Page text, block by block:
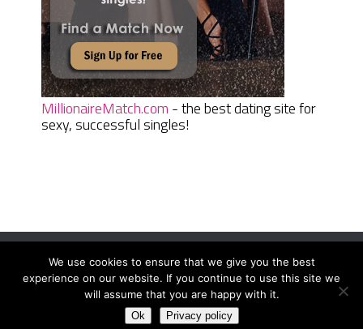
MillionaireMatch.com - the best dating site for
sexy, successful singles!
Women Daily MagazineCopyright © 2026.
Terms And Conditions|Privacy Policy|Sitemap Contact
We use cookies to ensure that we give you the best
experience on our website. If you continue to use this site we
will assume that you are happy with it.
Ok Privacy policy